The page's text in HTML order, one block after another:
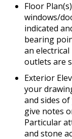
Floor
windows/
indicated
bearing
an
outlets are
Exterior
your
and sides
give notes
Particular
and stone